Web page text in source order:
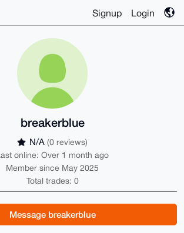
Signup Login
breakerblue
N/A (0 reviews)
online: Over 1 month ago
Member since May 2025
Total trades: 0
Message breakerblue